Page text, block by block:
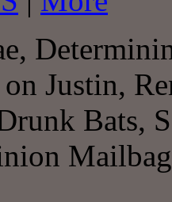
Justin,
Bats,